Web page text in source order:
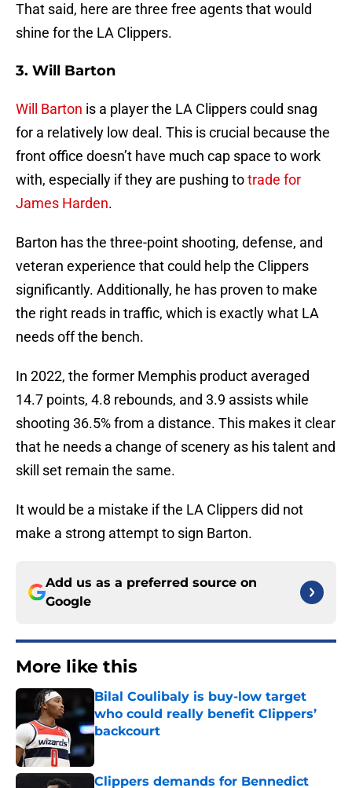
That said, here are three free agents that would
shine for the LA Clippers.
3. Will Barton
Will Barton is a player the LA Clippers could snag
for a relatively low deal. This is crucial because the
front office doesn’t have much cap space to work
with, especially if they are pushing totrade for
James Harden.
Barton has the three-point shooting, defense, and
veteran experience that could help the Clippers
significantly. Additionally, he has proven to make
the right reads in traffic, which is exactly what LA
needs off the bench.
In 2022, the former Memphis product averaged
14.7 points, 4.8 rebounds, and 3.9 assists while
shooting 36.5% from a distance. This makes it clear
that he needs a change of scenery as his talent and
skill set remain the same.
It would be a mistake if the LA Clippers did not
make a strong attempt to sign Barton.
Add us as a preferred source on
Google
More like this
Bilal Coulibaly is buy-low target
who could really benefit Clippers’
backcourt
Published by on Invalid Date
Clippers demands for Bennedict